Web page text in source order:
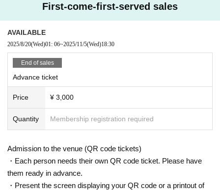
First-come-first-served sales
AVAILABLE
2025/8/20(Wed)01: 06~2025/11/5(Wed)18:30
End of sales
Advance ticket
Price ¥ 3,000
Quantity Membership registration required
Admission to the venue (QR code tickets)
・Each person needs their own QR code ticket. Please have
them ready in advance.
・Present the screen displaying your QR code or a printout of